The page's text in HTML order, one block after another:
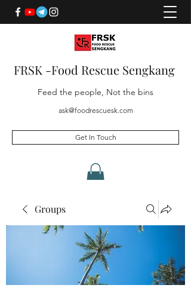
FRSK -Food Rescue Sengkang
Feed the people, Not the bins
ask@foodrescuesk.com
Get In Touch
Groups